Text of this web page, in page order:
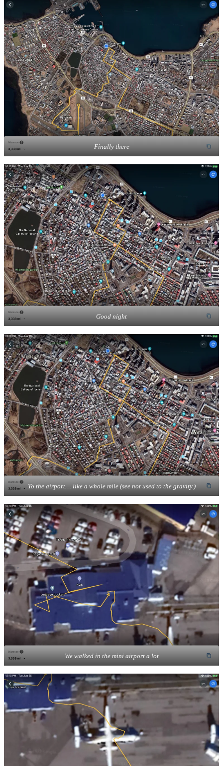
Finally there
Good night
To the airport… like a whole mile (see not used to the gravity.)
We walked in the mini airport a lot